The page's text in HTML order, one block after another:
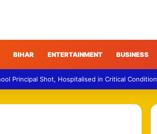
BIHAR ENTERTAINMENT BUSINESS
Principal Shot, Hospitalised in Critical Condition